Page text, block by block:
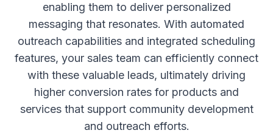
enabling them to deliver personalized
messaging that resonates. With automated
outreach capabilities and integrated scheduling
features, your sales team can efficiently connect
with these valuable leads, ultimately driving
higher conversion rates for products and
services that support community development
and outreach efforts.